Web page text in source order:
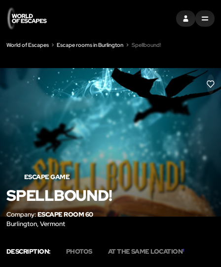
SIGN INMENU
World of Escapes Escape rooms in Burlington Spellbound!
LIKE
ESCAPE GAME
SPELLBOUND!
Company:ESCAPE ROOM 60
Burlington, Vermont
DESCRIPTION: PHOTOS AT THE SAME LOCATION1